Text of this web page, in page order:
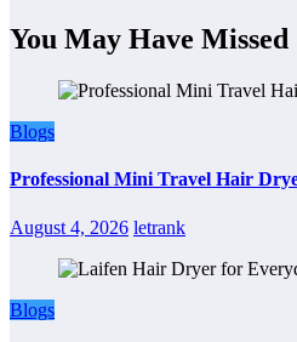
You May Have Missed
Blogs
Professional Mini Travel Hair
August 4, 2026 letrank
Blogs